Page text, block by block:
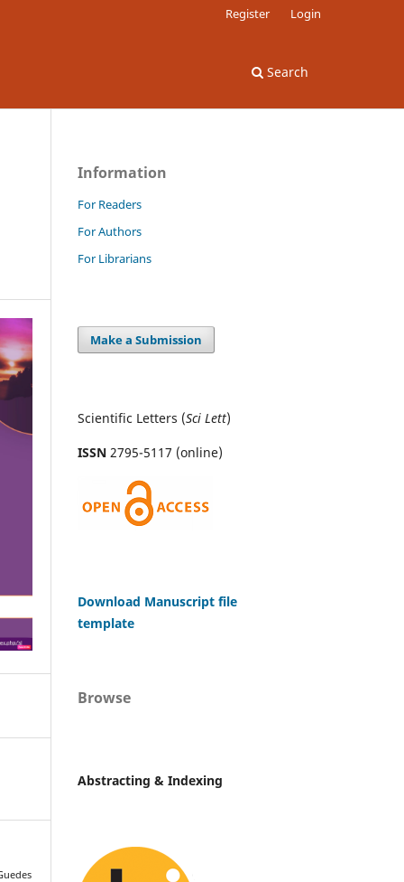
Search
Register Login
Information
For Readers
For Authors
For Librarians
Make a Submission
Scientific Letters (Sci Lett)
ISSN 2795-5117 (online)
Download Manuscript file
template
Browse
Abstracting & Indexing